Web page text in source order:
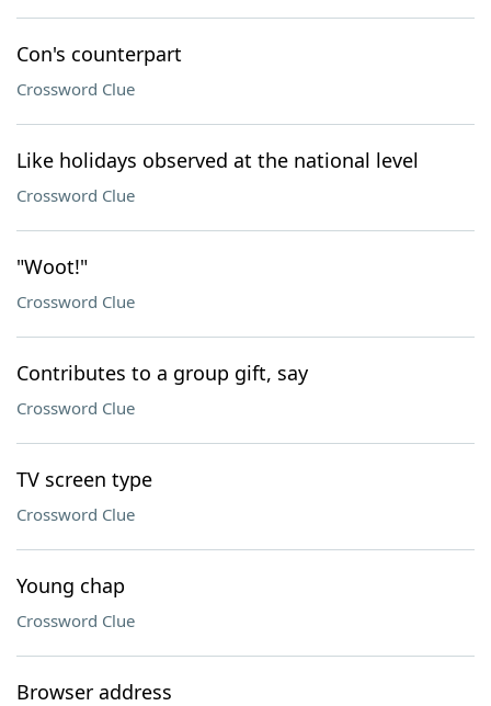
Con's counterpart
Crossword Clue
Like holidays observed at the national level
Crossword Clue
"Woot!"
Crossword Clue
Contributes to a group gift, say
Crossword Clue
TV screen type
Crossword Clue
Young chap
Crossword Clue
Browser address